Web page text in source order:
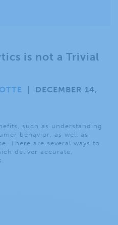
is not a Trivial
DECEMBER 14,
such as understanding
behavior, as well as
There are several ways to
deliver accurate,